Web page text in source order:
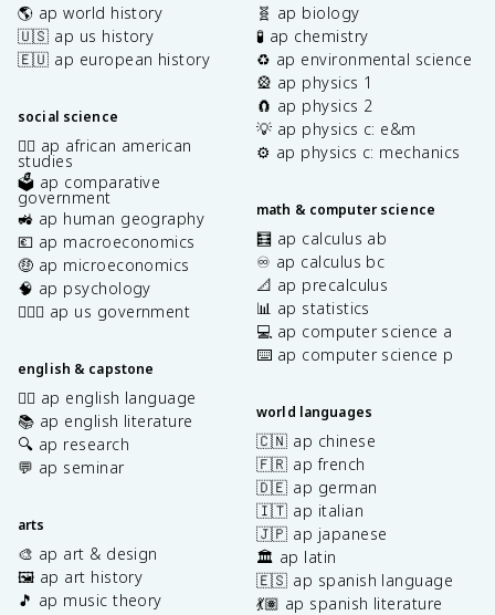
🌎 ap world history
🇺🇸 ap us history
🇪🇺 ap european history
social science
✊🏿 ap african american
studies
🗳️ ap comparative
government
🚜 ap human geography
💶 ap macroeconomics
🤑 ap microeconomics
🧠 ap psychology
👩🏾‍⚖️ ap us government
english & capstone
✍🏽 ap english language
📚 ap english literature
🔍 ap research
💬 ap seminar
arts
🎨 ap art & design
🖼️ ap art history
🎵 ap music theory
🧬 ap biology
🧪 ap chemistry
♻️ ap environmental science
🎡 ap physics 1
🧲 ap physics 2
💡 ap physics c: e&m
⚙️ ap physics c: mechanics
math & computer science
🧮 ap calculus ab
♾️ ap calculus bc
📐 ap precalculus
📊 ap statistics
💻 ap computer science a
⌨️ ap computer science p
world languages
🇨🇳 ap chinese
🇫🇷 ap french
🇩🇪 ap german
🇮🇹 ap italian
🇯🇵 ap japanese
🏛️ ap latin
🇪🇸 ap spanish language
💃🏽 ap spanish literature